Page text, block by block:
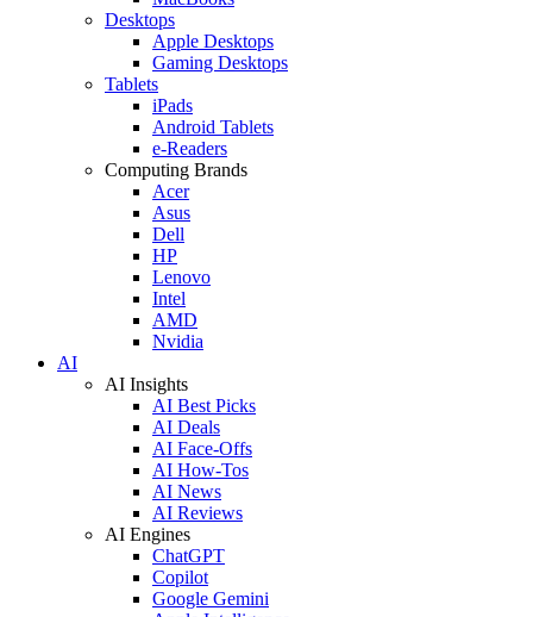
Desktops
Apple Desktops
Gaming Desktops
Tablets
iPads
Android Tablets
e-Readers
Computing Brands
Acer
Asus
Dell
HP
Lenovo
Intel
AMD
Nvidia
AI
AI Insights
AI Best Picks
AI Deals
AI Face-Offs
AI How-Tos
AI News
AI Reviews
AI Engines
ChatGPT
Copilot
Google Gemini